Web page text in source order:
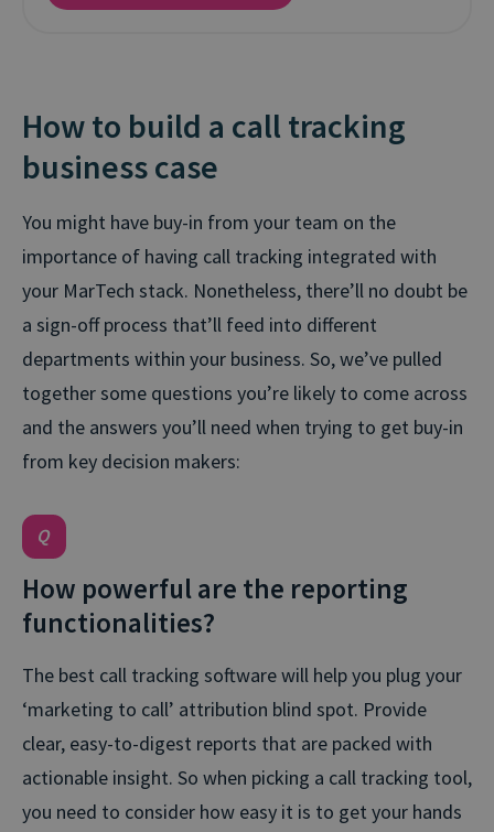
How to build a call tracking
business case
You might have buy-in from your team on the
importance of having call tracking integrated with
your MarTech stack. Nonetheless, there’ll no doubt be
a sign-off process that’ll feed into different
departments within your business. So, we’ve pulled
together some questions you’re likely to come across
and the answers you’ll need when trying to get buy-in
from key decision makers:
How powerful are the reporting
functionalities?
The best call tracking software will help you plug your
‘marketing to call’ attribution blind spot. Provide
clear, easy-to-digest reports that are packed with
actionable insight. So when picking a call tracking tool,
you need to consider how easy it is to get your hands